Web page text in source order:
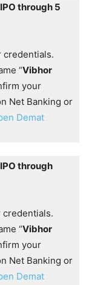
through 5
credentials.
“Vibhor
your
Net Banking or
Demat
through
credentials.
“Vibhor
your
Net Banking or
Demat